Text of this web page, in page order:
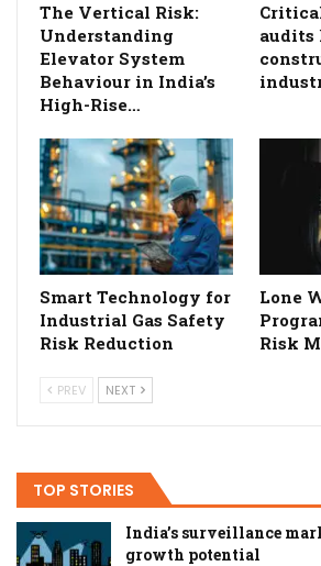
The Vertical Risk:
Understanding
Elevator System
Behaviour in India’s
High-Rise…
audits
Smart Technology for
Industrial Gas Safety
Risk Reduction
Lone
Risk
PREV NEXT
TOP STORIES
India’s surveillance
growth potential